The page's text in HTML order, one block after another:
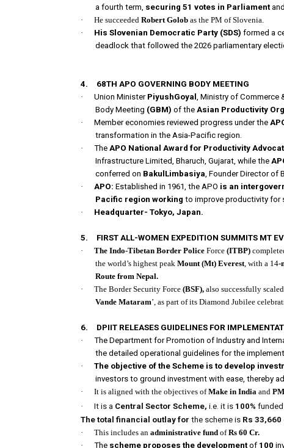
a fourth term, securing 51 votes in Parliament
·
He succeeded Robert Golob as the PM of Slovenia.
·
His Slovenian Democratic Party (SDS) formed a
deadlock that followed the 2026 parliamentary
4.
68TH APO GOVERNING BODY MEETING
·
Union Minister PiyushGoyal , Ministry of Commerce
Body Meeting (GBM) of the Asian Productivity
·
Member economies reviewed progress under the
transformation in the Asia-Pacific region.
·
The APO National Award for Productivity
Infrastructure Limited, Bharuch, Gujarat, while the
conferred on BakulLimbasiya, Founder Director of
·
APO: Established in 1961, the APO is an
Pacific region working to improve productivity for
·
Headquarter- Tokyo, Japan.
5.
FIRST ALL-WOMEN EXPEDITION SUMMITS MT
·
The Indo-Tibetan Border Police Force (ITBP)
the world’s highest peak Mount (Mt) Everest, with a 14-
Route from Nepal.
·
The Border Security Force (BSF), also successfully
Vande Mataram’, as part of its Diamond Jubilee
6.
DPIIT RELEASES GUIDELINES FOR
·
The Department for Promotion of Industry and
the detailed operational guidelines for the
·
The objective of the Scheme is to develop
investors to ground investment with ease, thereby
·
It is aligned with the objectives ofMake in India and
·
It is a Central Sector Scheme, i.e. it is 100% funded
The total financial outlay for the scheme is Rs
·
This includes an administrative fund ofRs 60 Cr.
·
The scheme proposes the developmentof 100